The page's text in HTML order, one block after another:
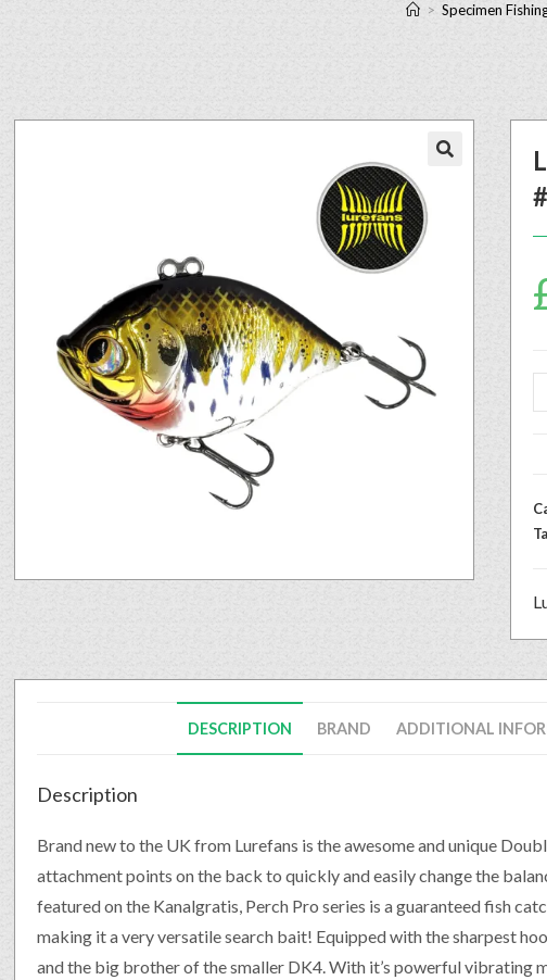
> Specimen
DESCRIPTION BRAND ADDITIONAL
Description
Brand new to the UK from Lurefans is the awesome and unique
attachment points on the back to quickly and easily change the
featured on the Kanalgratis, Perch Pro series is a guaranteed fish
making it a very versatile search bait! Equipped with the sharpest
and the big brother of the smaller DK4. With it’s powerful vibrating